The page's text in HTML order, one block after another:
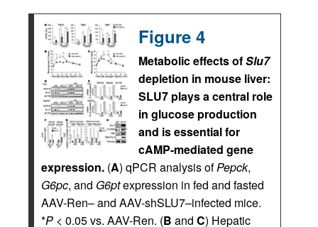
Figure 4
Metabolic effects ofSlu7
depletion in mouse liver:
SLU7 plays a central role
in glucose production
and is essential for
cAMP-mediated gene
expression. (A) qPCR analysis ofPepck,
G6pc, and G6ptexpression in fed and fasted
AAV-Ren– and AAV-shSLU7–infected mice.
*P < 0.05 vs. AAV-Ren. (B and C) Hepatic